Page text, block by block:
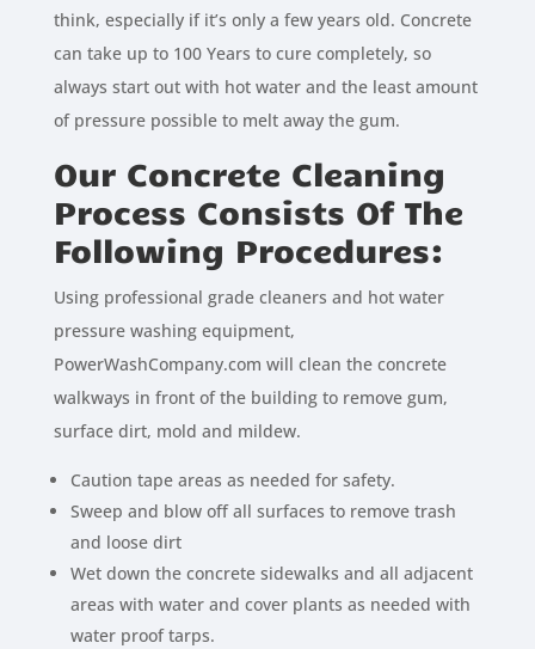
think, especially if it’s only a few years old. Concrete
can take up to 100 Years to cure completely, so
always start out with hot water and the least amount
of pressure possible to melt away the gum.
Our Concrete Cleaning
Process Consists Of The
Following Procedures:
Using professional grade cleaners and hot water
pressure washing equipment,
PowerWashCompany.com will clean the concrete
walkways in front of the building to remove gum,
surface dirt, mold and mildew.
Caution tape areas as needed for safety.
Sweep and blow off all surfaces to remove trash
and loose dirt
Wet down the concrete sidewalks and all adjacent
areas with water and cover plants as needed with
water proof tarps.